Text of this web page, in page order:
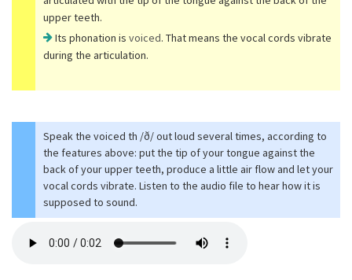
upper teeth.
Its phonation is voiced. That means the vocal cords vibrate
during the articulation.
Speak the voiced th /ð/ out loud several times, according to
the features above: put the tip of your tongue against the
back of your upper teeth, produce a little air flow and let your
vocal cords vibrate. Listen to the audio file to hear how it is
supposed to sound.